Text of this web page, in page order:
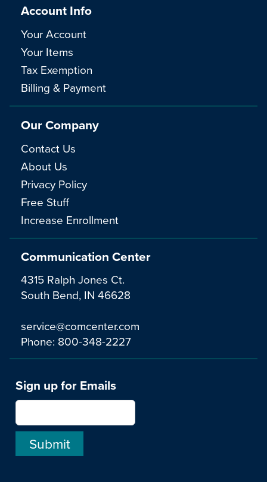
Communication Center
4315 Ralph Jones Ct.
South Bend, IN 46628
service@comcenter.com
Phone: 800-348-2227
Account Info
Your Account
Your Items
Tax Exemption
Billing & Payment
Our Company
Contact Us
About Us
Privacy Policy
Free Stuff
Increase Enrollment
Sign up for Emails